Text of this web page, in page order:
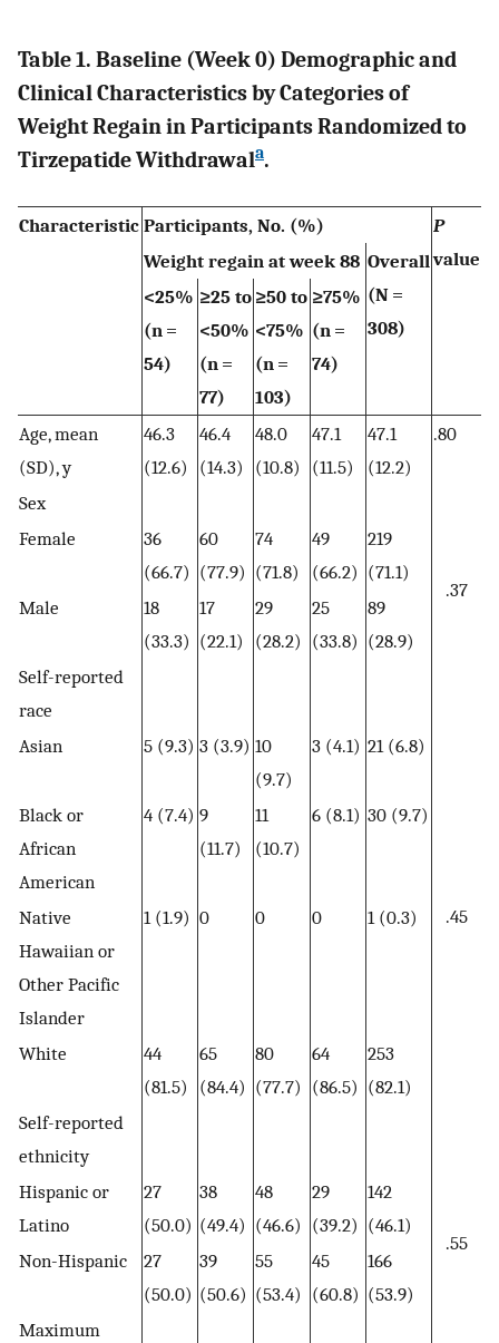
Table 1. Baseline (Week 0) Demographic and
Clinical Characteristics by Categories of
Weight Regain in Participants Randomized to
Tirzepatide Withdrawala.
Characteristic Participants, No. (%)
P
value
Weight regain at week 88 Overall
(N =
308)
<25%
(n =
54)
≥25 to
<50%
(n =
77)
≥50 to
<75%
(n =
103)
≥75%
(n =
74)
Age, mean
(SD), y
46.3
(12.6)
46.4
(14.3)
48.0
(10.8)
47.1
(11.5)
47.1
(12.2)
.80
Sex
Female
36
(66.7)
60
(77.9)
74
(71.8)
49
(66.2)
219
(71.1)
.37
Male
18
(33.3)
17
(22.1)
29
(28.2)
25
(33.8)
89
(28.9)
Self-reported
race
Asian
5 (9.3) 3 (3.9) 10
(9.7)
3 (4.1) 21 (6.8)
.45
Black or
African
American
4 (7.4) 9
(11.7)
11
(10.7)
6 (8.1) 30 (9.7)
Native
Hawaiian or
Other Pacific
Islander
1 (1.9) 0 0 0 1 (0.3)
White
44
(81.5)
65
(84.4)
80
(77.7)
64
(86.5)
253
(82.1)
Self-reported
ethnicity
Hispanic or
Latino
27
(50.0)
38
(49.4)
48
(46.6)
29
(39.2)
142
(46.1)
.55
Non-Hispanic
27
(50.0)
39
(50.6)
55
(53.4)
45
(60.8)
166
(53.9)
Maximum